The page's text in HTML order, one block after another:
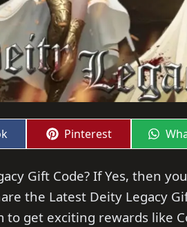
Share
on
Pinterest
on
Gift Code? If Yes, then
the Latest Deity Legacy
get exciting rewards like